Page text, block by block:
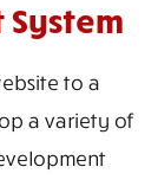
System
to a
a variety of